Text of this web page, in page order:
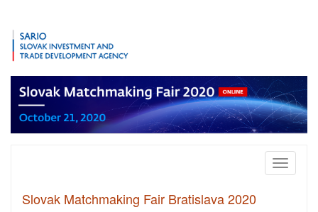
Toggle
Slovak Matchmaking Fair Bratislava 2020